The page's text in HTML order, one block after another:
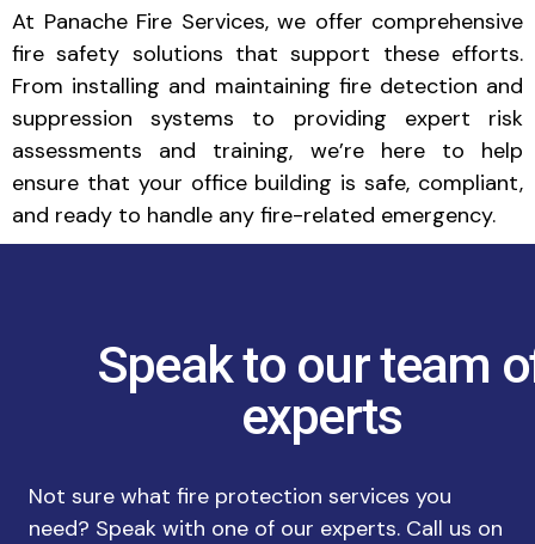
At Panache Fire Services, we offer comprehensive
fire safety solutions that support these efforts.
From installing and maintaining fire detection and
suppression systems to providing expert risk
assessments and training, we’re here to help
ensure that your office building is safe, compliant,
and ready to handle any fire-related emergency.
Speak to our team
experts
Not sure what fire protection services you
need? Speak with one of our experts. Call us on